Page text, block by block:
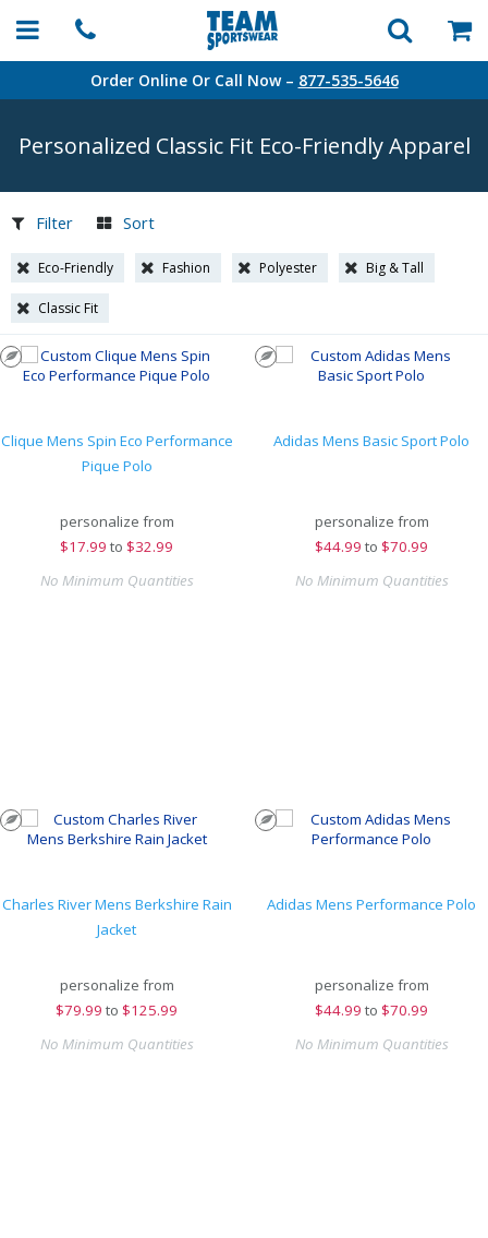
Order Online Or Call Now – 877-535-5646
Personalized Classic Fit Eco-FriendlyApparel
Filter Sort
Eco-Friendly Fashion Polyester Big & Tall
Classic Fit
Clique Mens Spin Eco Performance
Pique Polo
personalize from
$17.99 to $32.99
No Minimum Quantities
Adidas Mens Basic Sport Polo
personalize from
$44.99 to $70.99
No Minimum Quantities
Charles River Mens Berkshire Rain
Jacket
personalize from
$79.99 to $125.99
No Minimum Quantities
Adidas Mens Performance Polo
personalize from
$44.99 to $70.99
No Minimum Quantities